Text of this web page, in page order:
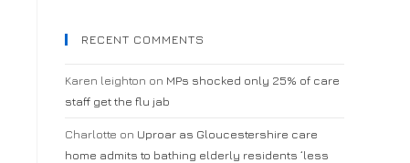
RECENT COMMENTS
Karen leighton on MPs shocked only 25% of care
staff get the flu jab
Charlotte on Uproar as Gloucestershire care
home admits to bathing elderly residents ‘less